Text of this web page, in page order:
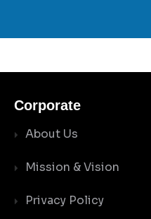
Corporate
About Us
Mission & Vision
Privacy Policy